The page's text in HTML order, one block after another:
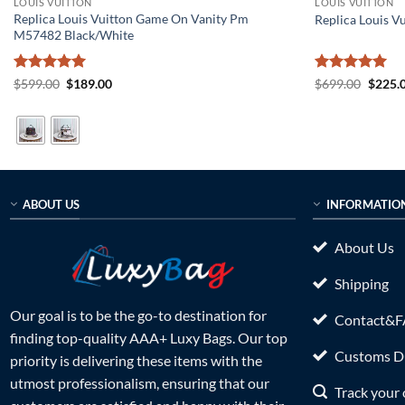
Replica Louis Vuitton Game On Vanity Pm
M57482 Black/White
Rated5
$599.00 Original
$599.00.
$189.00Current
Replica Louis
Rated5
$699.00 $
ABOUT US
Our goal is to be the go-to destination for
finding top-quality AAA+ Luxy Bags. Our top
priority is delivering these items with the
utmost professionalism, ensuring that our
About Us
Shipping
Customs
Track your